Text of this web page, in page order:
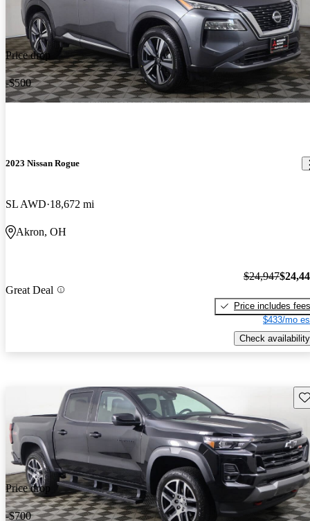
Price drop
-$500
2023 Nissan Rogue
SL AWD 18,672 mi
Akron, OH
Great Deal
$24,947
Price includes fees
$433/mo
Check availability
Price drop
-$700